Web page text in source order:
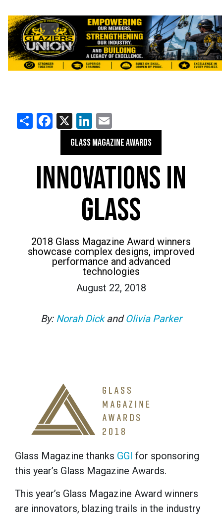
ShareFacebook
X LinkedIn
GLASS MAGAZINE AWARDS
INNOVATIONS IN
GLASS
2018 Glass Magazine Award winners
showcase complex designs, improved
performance and advanced
technologies
August 22, 2018
By: Norah DickandOlivia Parker
Glass Magazine thanks GGI for sponsoring
this year’s Glass Magazine Awards.
This year’s Glass Magazine Award winners
are innovators, blazing trails in the industry